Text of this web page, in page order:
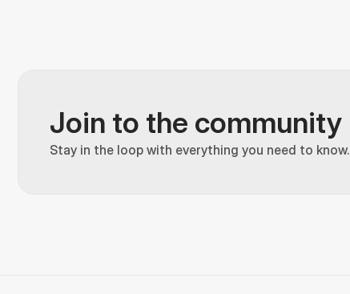
Join to the community
Stay in the loop with everything you need to know.